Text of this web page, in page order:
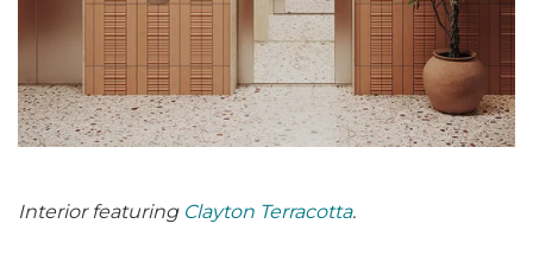
Interior featuringClayton Terracotta.